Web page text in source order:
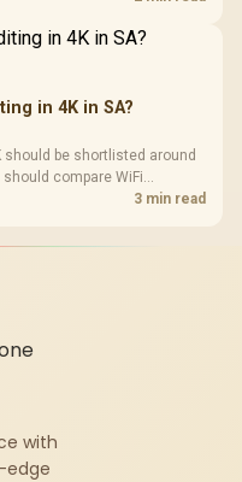
in 4K in SA?
should be shortlisted around
compare WiFi
support, warranty path, and
3 min read
with
edge